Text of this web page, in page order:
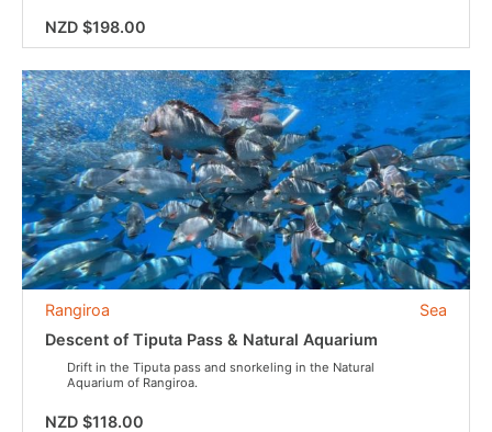
NZD $198.00
Sea
Rangiroa
Descent of Tiputa Pass & Natural Aquarium
Drift in the Tiputa pass and snorkeling in the Natural
Aquarium of Rangiroa.
NZD $118.00